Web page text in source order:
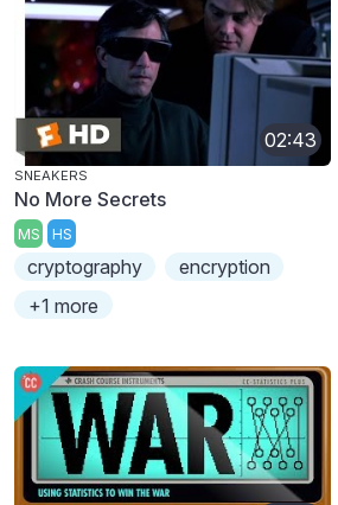
02:43
SNEAKERS
No More Secrets
MS HS
cryptography
encryption
+1 more